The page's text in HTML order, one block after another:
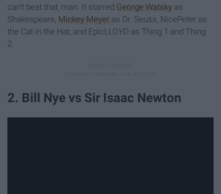
can't beat that, man. It starred George Watsky as
Shakespeare, Mickey Meyer as Dr. Seuss, NicePeter as
the Cat in the Hat, and EpicLLOYD as Thing 1 and Thing
2.
2. Bill Nye vs Sir Isaac Newton